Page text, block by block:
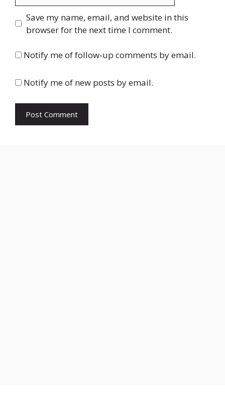
Save my name, email, and website in this
browser for the next time I comment.
Notify me of follow-up comments by email.
Notify me of new posts by email.